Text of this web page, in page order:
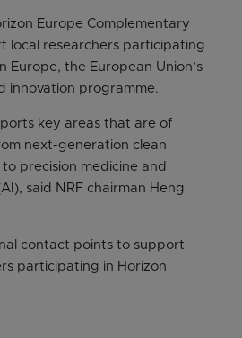
Europe Complementary
local researchers participating
Europe, the European Union’s
innovation programme.
key areas that are of
next-generation clean
precision medicine and
said NRF chairman Heng
contact points to support
participating in Horizon